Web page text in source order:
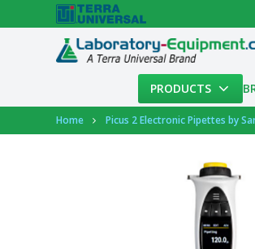
PRODUCTS
Account
Home Picus 2 Electronic Pipettes by